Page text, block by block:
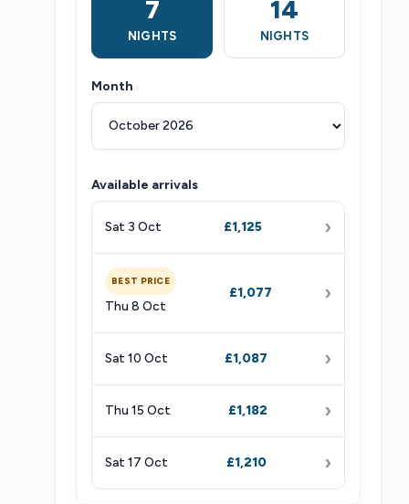
7
NIGHTS
14
NIGHTS
Month
Available arrivals
Sat 3 Oct £1,125 ›
BEST PRICE
Thu 8 Oct
£1,077 ›
Sat 10 Oct £1,087 ›
Thu 15 Oct £1,182 ›
Sat 17 Oct £1,210 ›